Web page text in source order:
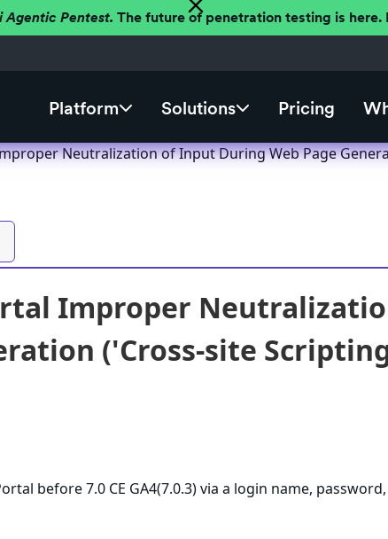
Agentic Pentest. The future of penetration testing is here.
Platform Solutions Pricing
Neutralization of Input During Web Page
Improper
('Cross-site
before 7.0 CE GA4(7.0.3) via a login name,